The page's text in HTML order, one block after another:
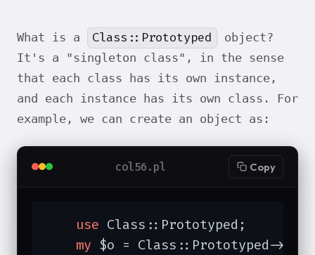
What is a Class::Prototyped
object?
It's a "singleton class", in the sense
that each class has its own instance,
and each instance has its own class. For
example, we can create an object as:
col56.pl Copy
use Class::Prototyped;
my $o = Class::Prototyped->new;